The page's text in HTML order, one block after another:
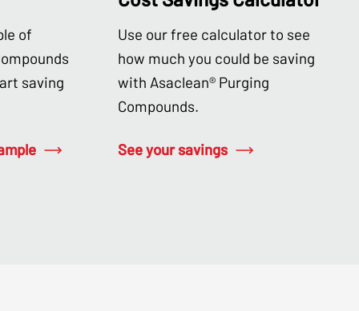
of
saving
Use our free calculator to see
how much you could be saving
with Asaclean® Purging
Compounds.
See your savings